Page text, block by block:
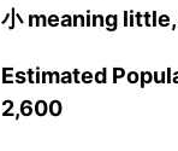
小 meaning
Estimated
2,600